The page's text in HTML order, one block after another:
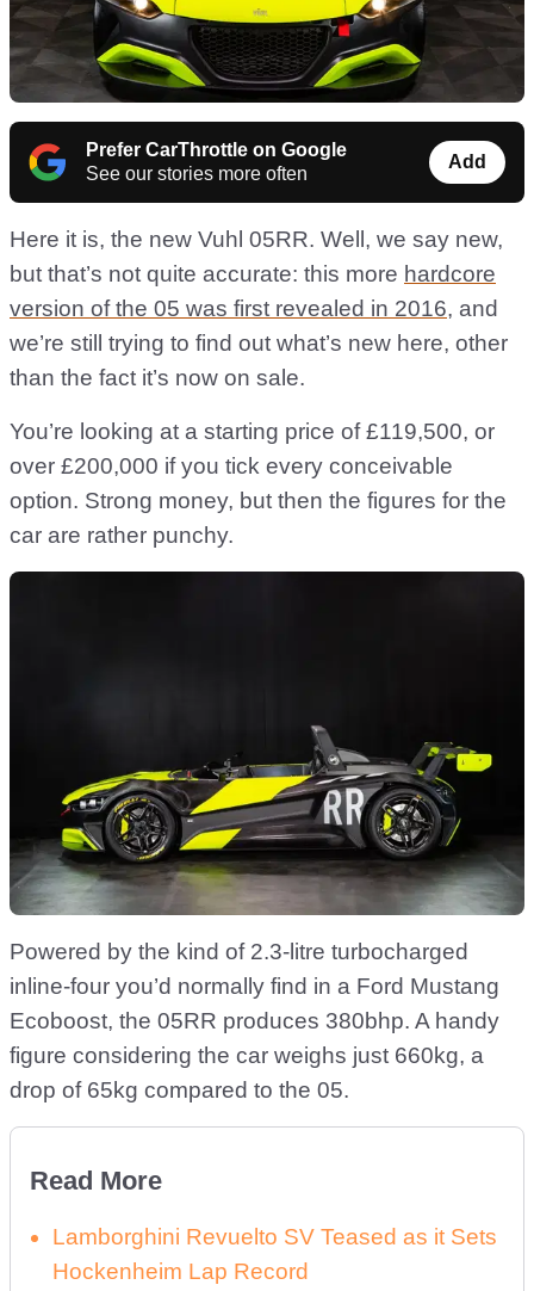
Prefer CarThrottle on Google
See our stories more often
Add
Here it is, the new Vuhl 05RR. Well, we say new,
but that’s not quite accurate: this more hardcore
version of the 05 was first revealed in 2016, and
we’re still trying to find out what’s new here, other
than the fact it’s now on sale.
You’re looking at a starting price of £119,500, or
over £200,000 if you tick every conceivable
option. Strong money, but then the figures for the
car are rather punchy.
Powered by the kind of 2.3-litre turbocharged
inline-four you’d normally find in a Ford Mustang
Ecoboost, the 05RR produces 380bhp. A handy
figure considering the car weighs just 660kg, a
drop of 65kg compared to the 05.
Read More
Lamborghini Revuelto SV Teased as it Sets
Hockenheim Lap Record